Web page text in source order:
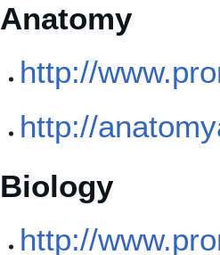
Anatomy
http://
http://
Biology
http://